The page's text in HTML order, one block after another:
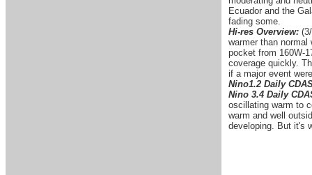
Ecuador and the
fading some.
Hi-res Overview:
warmer than
pocket from 160W-
coverage quickly.
if a major event
Nino1.2 Daily
Nino 3.4 Daily
oscillating warm to
warm and well
developing. But it's